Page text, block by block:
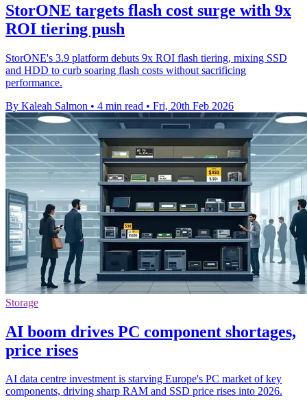
StorONE targets flash cost surge with 9x
ROI tiering push
StorONE's 3.9 platform debuts 9x ROI flash tiering, mixing SSD
and HDD to curb soaring flash costs without sacrificing
performance.
By Kaleah Salmon • 4 min read • Fri, 20th Feb 2026
Storage
AI boom drives PC component shortages,
price rises
AI data centre investment is starving Europe's PC market of key
components, driving sharp RAM and SSD price rises into 2026.